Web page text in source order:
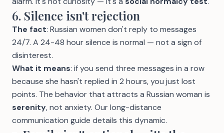
6. Silence isn't rejection
The fact: Russian women don't reply to messages
24/7. A 24-48 hour silence is normal — not a sign of
disinterest.
What it means: if you send three messages in a row
because she hasn't replied in 2 hours, you just lost
points. The behavior that attracts a Russian woman is
serenity, not anxiety. Ourlong-distance
communication guide details this dynamic.